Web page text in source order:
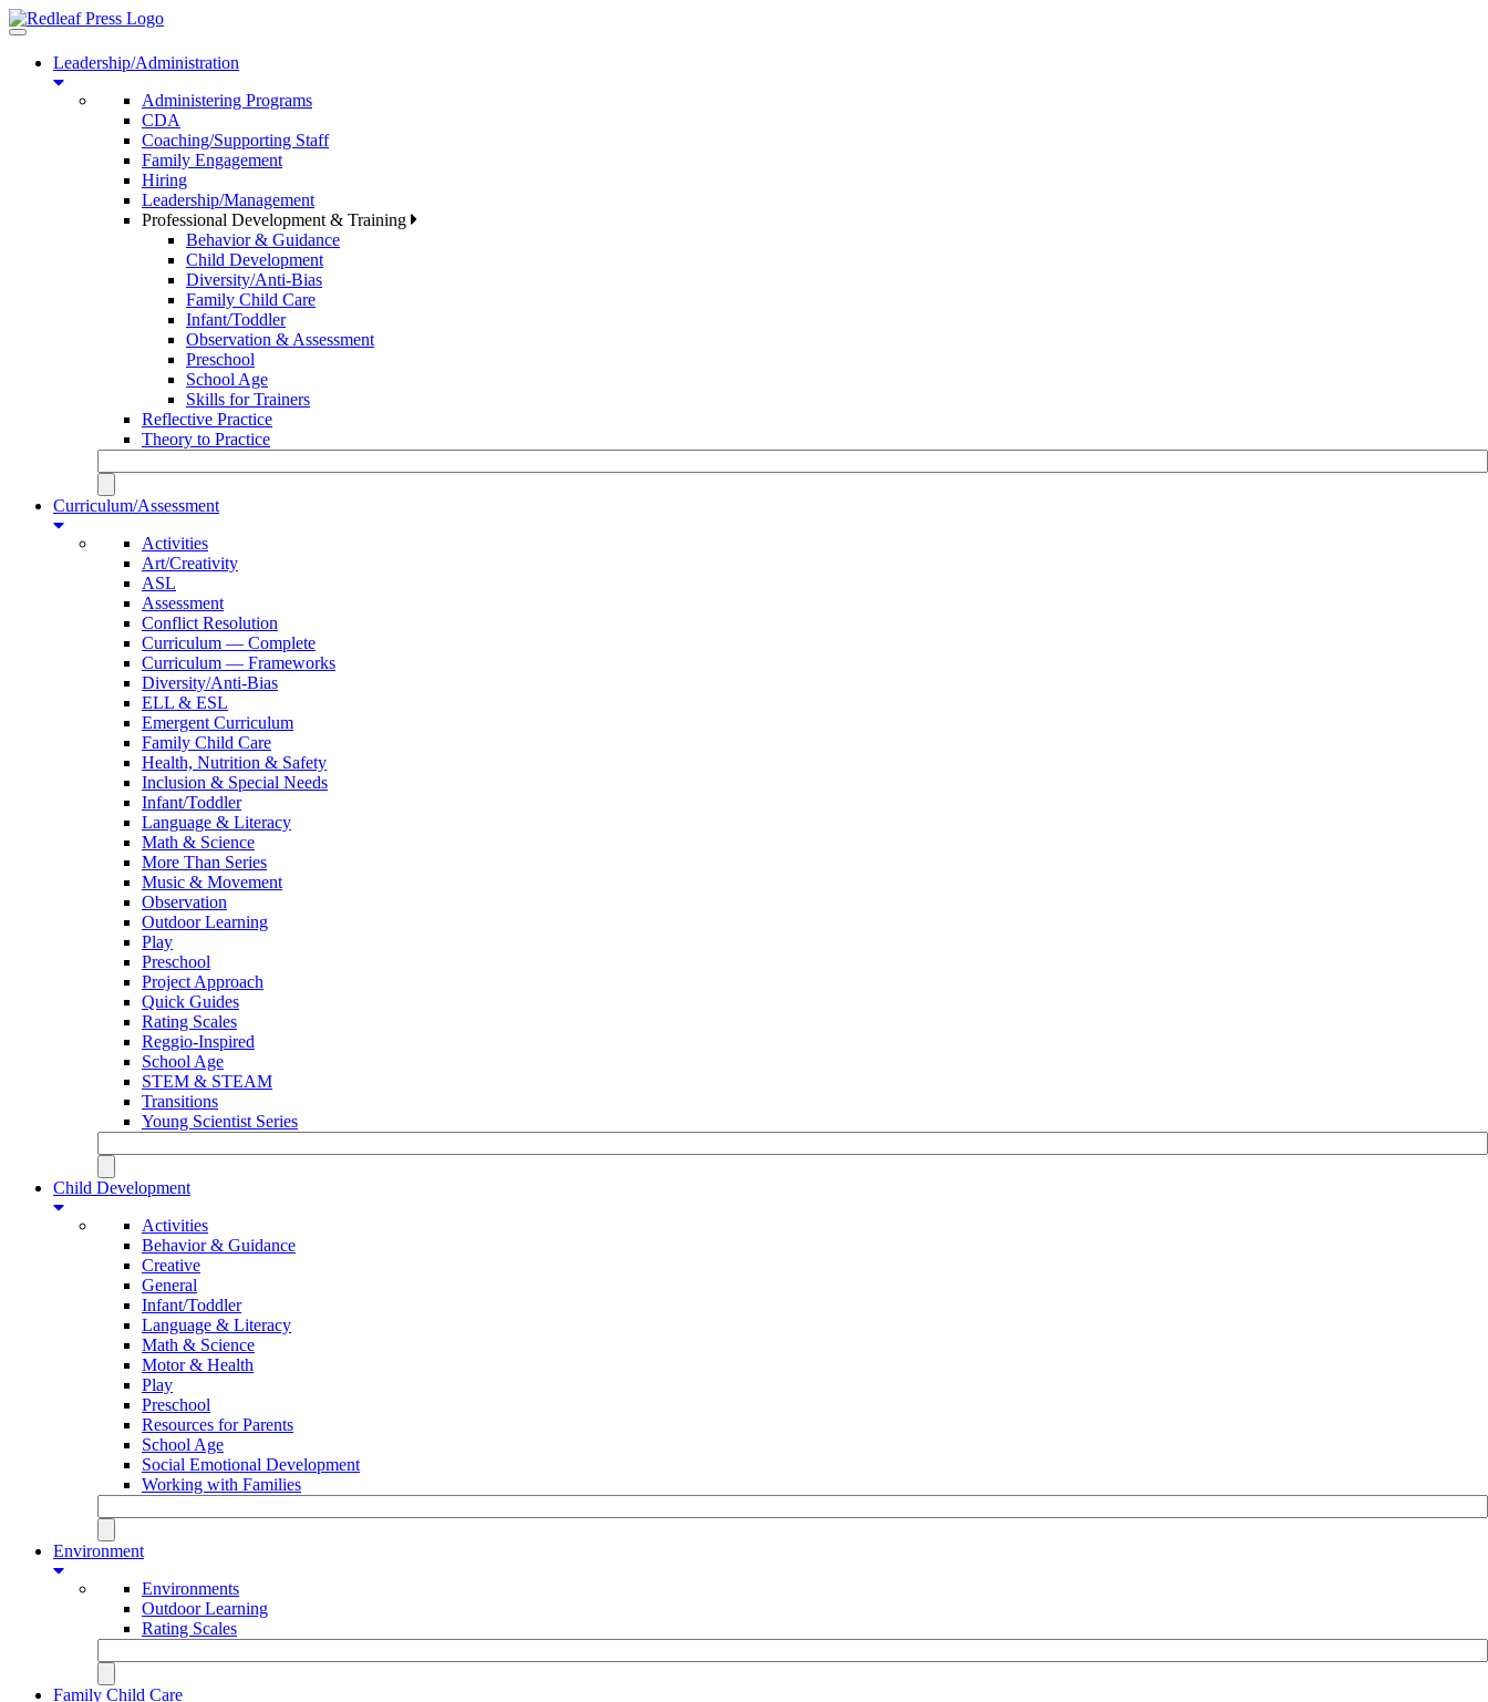
Toggle
navigationLeadership/Administration
Administering Programs
CDA
Coaching/Supporting Staff
Family Engagement
Hiring
Leadership/Management
Professional Development & Training
Behavior & Guidance
Child Development
Diversity/Anti-Bias
Family Child Care
Infant/Toddler
Observation & Assessment
Preschool
School Age
Skills for Trainers
Reflective Practice
Theory to Practice
Curriculum/Assessment
Activities
Art/Creativity
ASL
Assessment
Conflict Resolution
Curriculum — Complete
Curriculum — Frameworks
Diversity/Anti-Bias
ELL & ESL
Emergent Curriculum
Family Child Care
Health, Nutrition & Safety
Inclusion & Special Needs
Infant/Toddler
Language & Literacy
Math & Science
More Than Series
Music & Movement
Observation
Outdoor Learning
Play
Preschool
Project Approach
Quick Guides
Rating Scales
Reggio-Inspired
School Age
STEM & STEAM
Transitions
Young Scientist Series
Child Development
Activities
Behavior & Guidance
Creative
General
Infant/Toddler
Language & Literacy
Math & Science
Motor & Health
Play
Preschool
Resources for Parents
School Age
Social Emotional Development
Working with Families
Environment
Environments
Outdoor Learning
Rating Scales
Family Child Care